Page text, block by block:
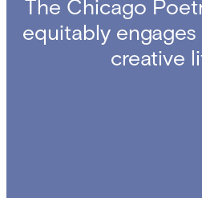
The Chicago
equitably
creative